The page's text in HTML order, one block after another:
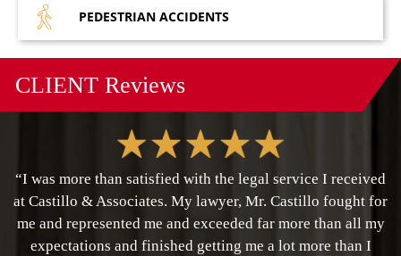
PEDESTRIAN ACCIDENTS
CLIENT Reviews
“I was more than satisfied with the legal service I received
at Castillo & Associates. My lawyer, Mr. Castillo fought for
me and represented me and exceeded far more than all my
expectations and finished getting me a lot more than I